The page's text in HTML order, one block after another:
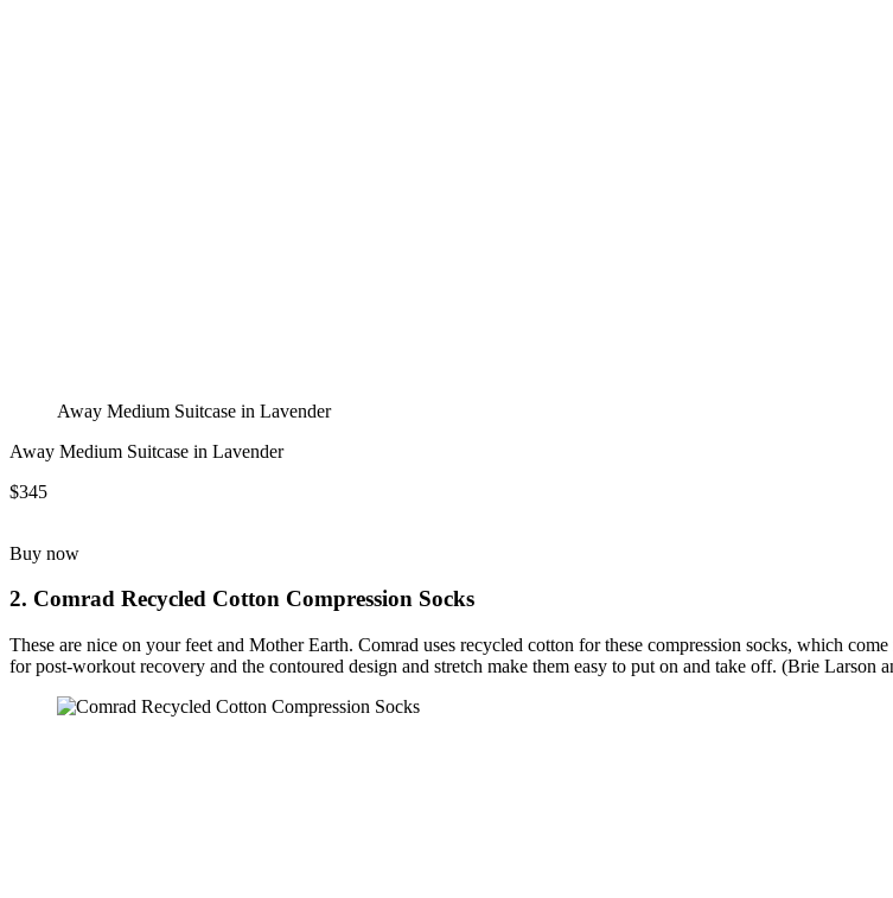
Away Medium Suitcase in Lavender
Away Medium Suitcase in Lavender
$345
Buy now
2. Comrad Recycled Cotton Compression Socks
These are nice on your feet and Mother Earth. Comrad uses recycled cotton for these compression socks, which
for post-workout recovery and the contoured design and stretch make them easy to put on and take off. (Brie Larson